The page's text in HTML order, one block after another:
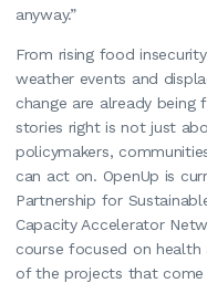
anyway.”
From rising food
weather events and
change are already being
stories right is not just
policymakers,
can act on. OpenUp is
Partnership for
Capacity Accelerator
course focused on health
of the projects that come